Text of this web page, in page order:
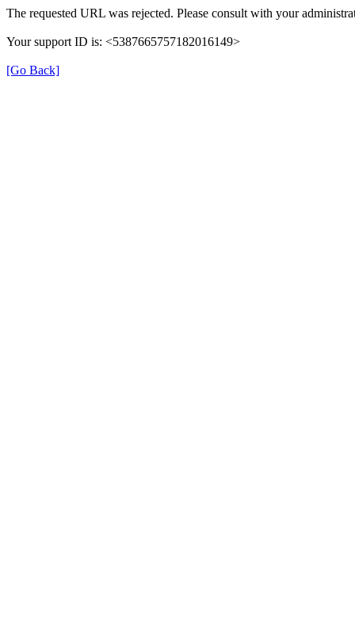
The requested URL was rejected. Please consult with your
Your support ID is: <5387665757182016149>
[Go Back]